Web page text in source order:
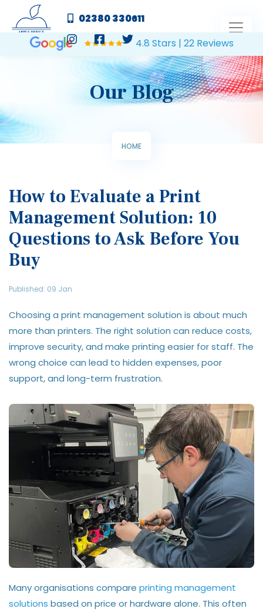
02380 330611
4.8 Stars | 22 Reviews
Our Blog
HOME
How to Evaluate a Print
Management Solution: 10
Questions to Ask Before You
Buy
Published: 09 Jan
Choosing a print management solution is about much
more than printers. The right solution can reduce costs,
improve security, and make printing easier for staff. The
wrong choice can lead to hidden expenses, poor
support, and long-term frustration.
Many organisations compare printing management
solutions based on price or hardware alone. This often